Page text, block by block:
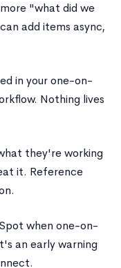
"what did we
add items async,
in your one-on-
Nothing lives
they're working
it. Reference
Spot when one-on-
an early warning